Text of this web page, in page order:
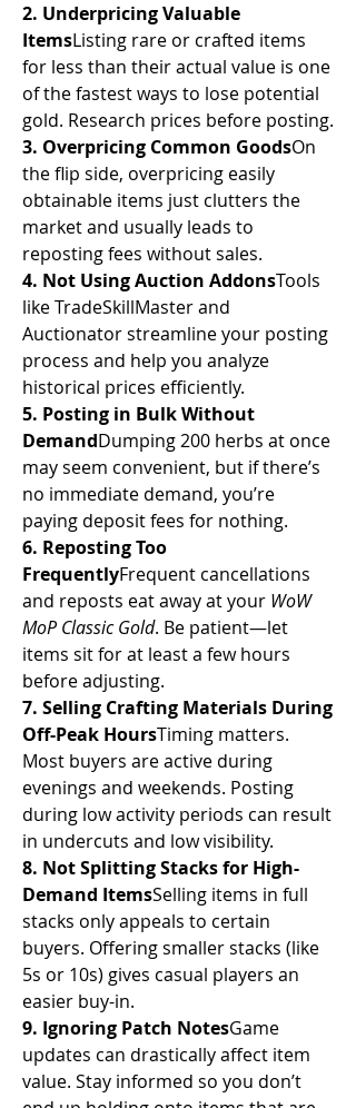
2. Underpricing Valuable
ItemsListing rare or crafted items
for less than their actual value is one
of the fastest ways to lose potential
gold. Research prices before posting.
3. Overpricing Common GoodsOn
the flip side, overpricing easily
obtainable items just clutters the
market and usually leads to
reposting fees without sales.
4. Not Using Auction AddonsTools
like TradeSkillMaster and
Auctionator streamline your posting
process and help you analyze
historical prices efficiently.
5. Posting in Bulk Without
DemandDumping 200 herbs at once
may seem convenient, but if there’s
no immediate demand, you’re
paying deposit fees for nothing.
6. Reposting Too
FrequentlyFrequent cancellations
and reposts eat away at your WoW
MoP Classic Gold. Be patient—let
items sit for at least a few hours
before adjusting.
7. Selling Crafting Materials During
Off-Peak HoursTiming matters.
Most buyers are active during
evenings and weekends. Posting
during low activity periods can result
in undercuts and low visibility.
8. Not Splitting Stacks for High-
Demand ItemsSelling items in full
stacks only appeals to certain
buyers. Offering smaller stacks (like
5s or 10s) gives casual players an
easier buy-in.
9. Ignoring Patch NotesGame
updates can drastically affect item
value. Stay informed so you don’t